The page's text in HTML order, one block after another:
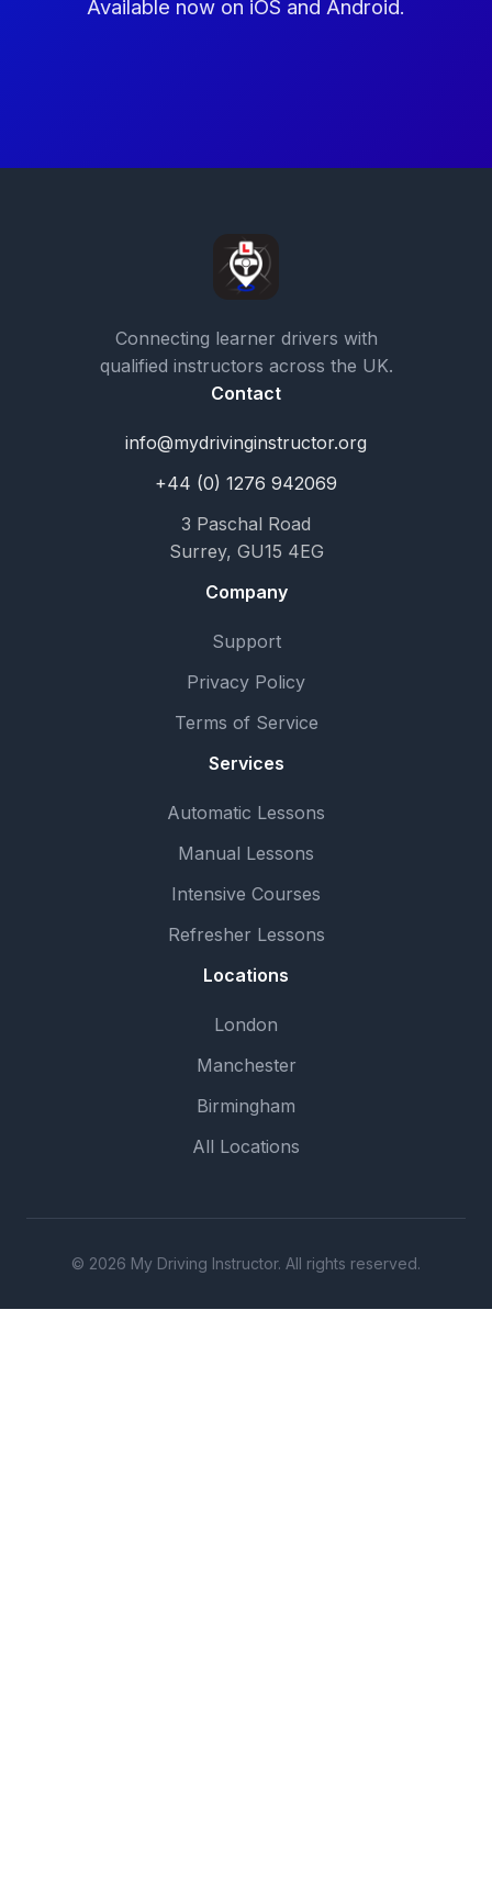
Available now on iOS and Android.
Connecting learner drivers with
qualified instructors across the UK.
Contact
info@mydrivinginstructor.org
+44 (0) 1276 942069
3 Paschal Road
Surrey, GU15 4EG
Company
Support
Privacy Policy
Terms of Service
Services
Automatic Lessons
Manual Lessons
Intensive Courses
Refresher Lessons
Locations
London
Manchester
Birmingham
All Locations
© 2026 My Driving Instructor. All rights reserved.